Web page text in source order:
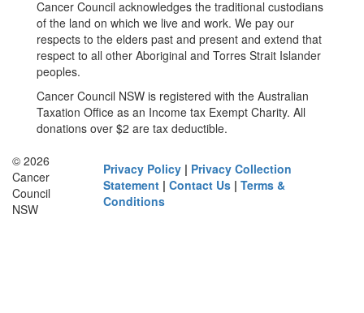
Cancer Council acknowledges the traditional custodians
of the land on which we live and work. We pay our
respects to the elders past and present and extend that
respect to all other Aboriginal and Torres Strait Islander
peoples.
Cancer Council NSW is registered with the Australian
Taxation Office as an Income tax Exempt Charity. All
donations over $2 are tax deductible.
© 2026
Cancer
Council
NSW
Privacy Policy | Privacy Collection
Statement |Contact Us |Terms &
Conditions